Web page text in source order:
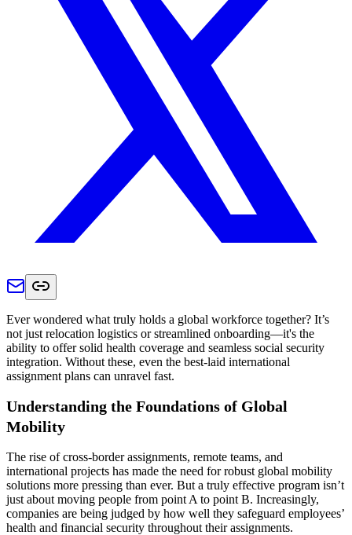
Ever wondered what truly holds a global workforce together? It’s
not just relocation logistics or streamlined onboarding—it's the
ability to offer solid health coverage and seamless social security
integration. Without these, even the best-laid international
assignment plans can unravel fast.
Understanding the Foundations of Global
Mobility
The rise of cross-border assignments, remote teams, and
international projects has made the need for robust global mobility
solutions more pressing than ever. But a truly effective program isn’t
just about moving people from point A to point B. Increasingly,
companies are being judged by how well they safeguard employees’
health and financial security throughout their assignments.